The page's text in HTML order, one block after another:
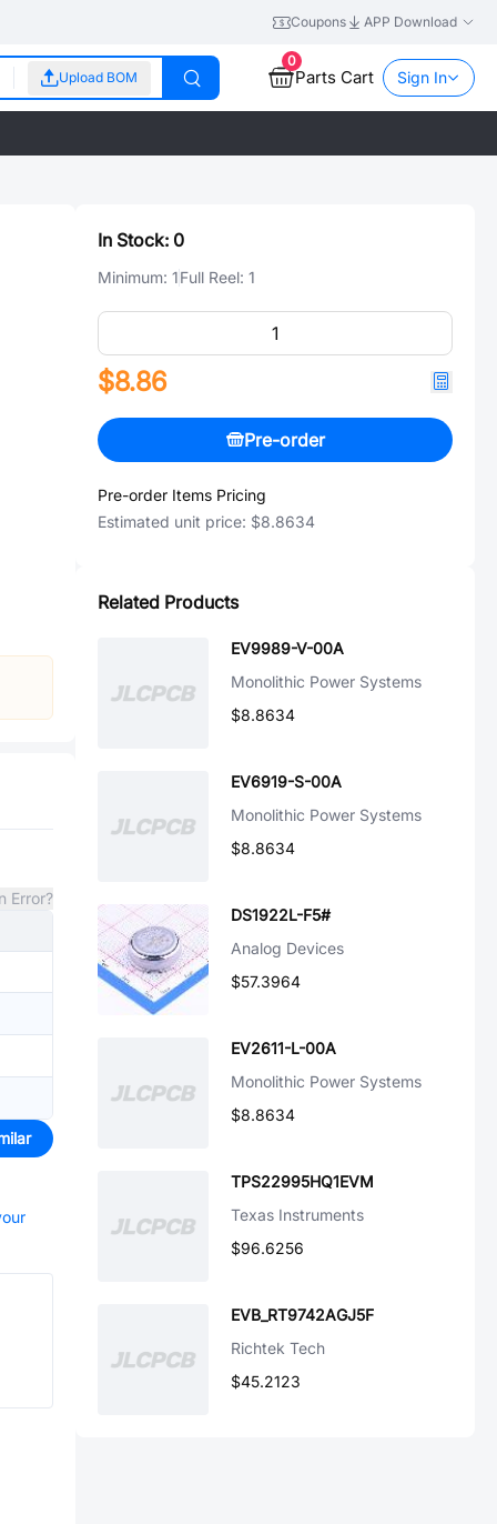
Coupons APP Download
Upload BOM
0
Parts Cart Sign In
Error?
In Stock: 0
Minimum: 1Full Reel: 1
$8.86
Pre-order
Pre-order Items Pricing
Estimated unit price: $8.8634
Related Products
EV9989-V-00A
Monolithic Power Systems
$8.8634
EV6919-S-00A
Monolithic Power Systems
$8.8634
DS1922L-F5#
Analog Devices
$57.3964
EV2611-L-00A
Monolithic Power Systems
$8.8634
TPS22995HQ1EVM
Texas Instruments
$96.6256
EVB_RT9742AGJ5F
Richtek Tech
$45.2123